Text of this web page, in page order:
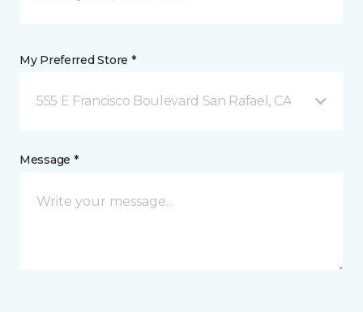
My Preferred Store *
555 E Francisco Boulevard San Rafael, CA
Message *